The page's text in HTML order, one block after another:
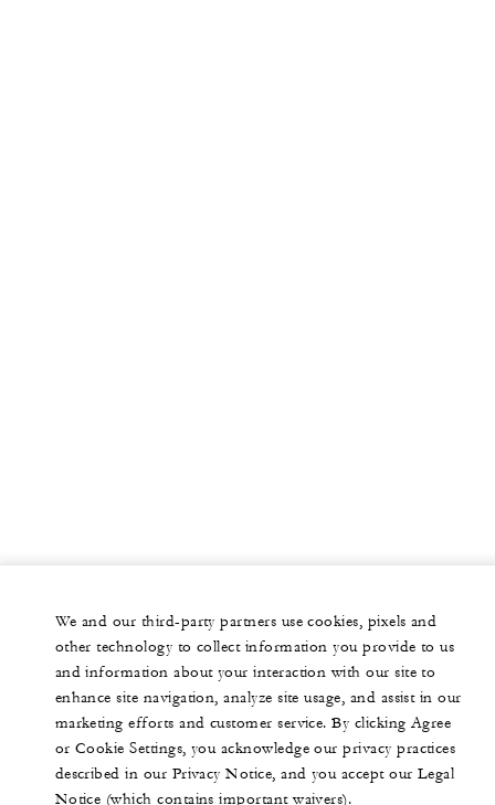
We and our third-party partners use cookies, pixels and
other technology to collect information you provide to us
and information about your interaction with our site to
enhance site navigation, analyze site usage, and assist in our
marketing efforts and customer service. By clicking Agree
or Cookie Settings, you acknowledge our privacy practices
described in our Privacy Notice, and you accept our Legal
Notice (which contains important waivers).